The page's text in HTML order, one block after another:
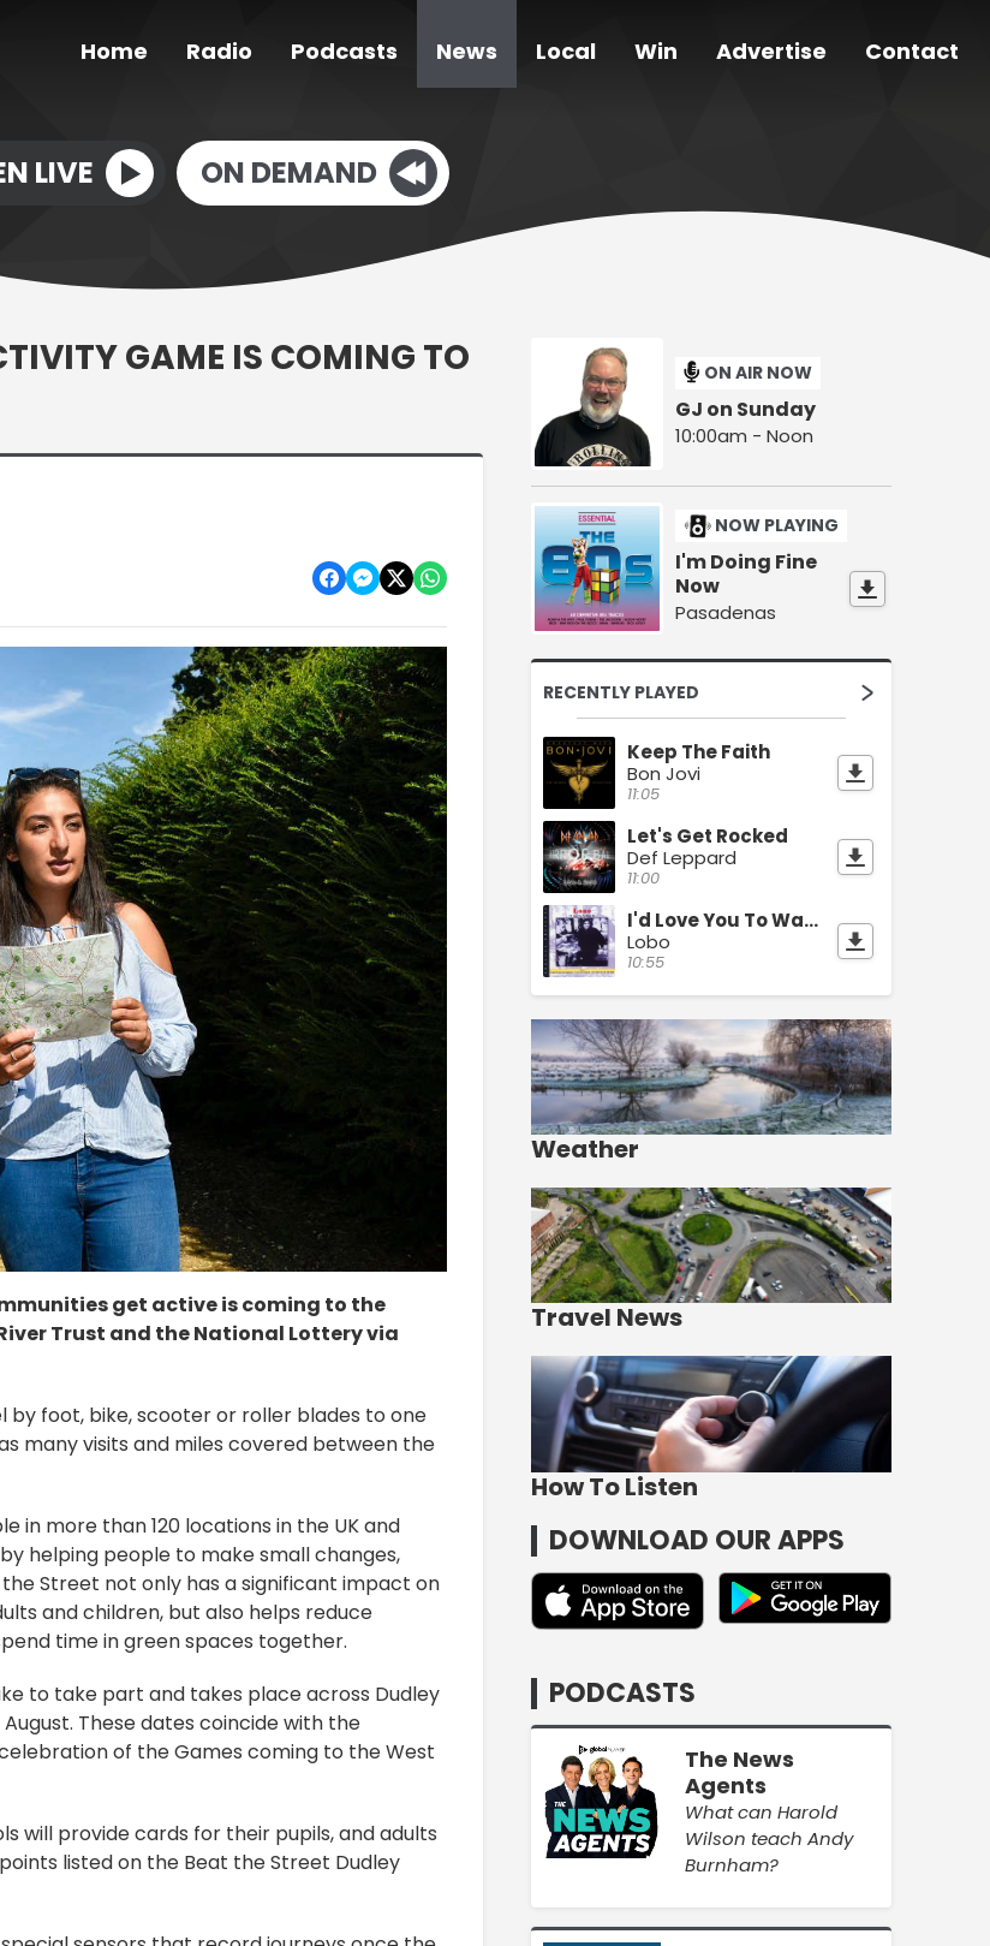
Home Radio Podcasts News Local Win Advertise Contact
LIVE ON DEMAND
GAME IS COMING TO
get active is coming to the
Trust and the National Lottery via
foot, bike, scooter or roller blades to one
many visits and miles covered between the
in more than 120 locations in the UK and
helping people to make small changes,
Street not only has a significant impact on
and children, but also helps reduce
time in green spaces together.
to take part and takes place across Dudley
These dates coincide with the
of the Games coming to the West
will provide cards for their pupils, and adults
listed on the Beat the Street Dudley
ON AIR NOW
GJ on Sunday
10:00am - Noon
NOW PLAYING
I'm Doing Fine
Now
Pasadenas
RECENTLY PLAYED
Keep The Faith
Bon Jovi
11:05
Let's Get Rocked
Def Leppard
11:00
I'd Love You To Want Me
Lobo
10:55
Weather
Travel News
How To Listen
DOWNLOAD OUR APPS
PODCASTS
The News
Agents
What can Harold
Wilson teach Andy
Burnham?